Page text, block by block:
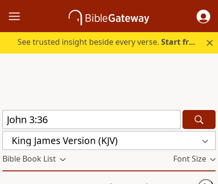
See trusted insight beside every verse.Start free.
King James Version (KJV)
Bible Book List Font Size